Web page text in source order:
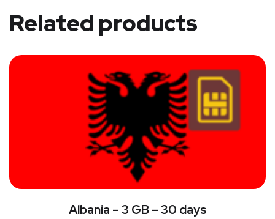
Related products
Albania – 3 GB – 30 days